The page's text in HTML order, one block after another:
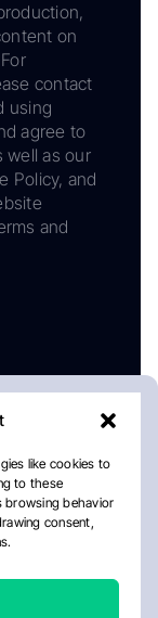
like cookies to
to these
browsing behavior
consent,
on
contact
using
agree to
well as our
Policy, and
and
Policy